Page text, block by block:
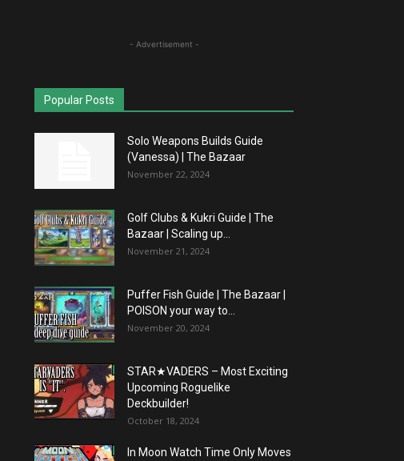
- Advertisement -
Popular Posts
Solo Weapons Builds Guide
(Vanessa) | The Bazaar
November 22, 2024
Golf Clubs & Kukri Guide | The
Bazaar | Scaling up...
November 21, 2024
Puffer Fish Guide | The Bazaar |
POISON your way to...
November 20, 2024
STAR★VADERS – Most Exciting
Upcoming Roguelike
Deckbuilder!
October 18, 2024
In Moon Watch Time Only Moves